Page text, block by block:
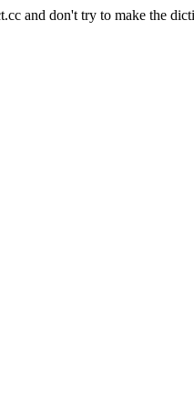
and don't try to make the